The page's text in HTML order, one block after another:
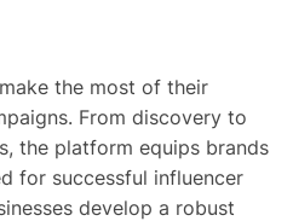
the most of their
From discovery to
the platform equips brands
for successful influencer
develop a robust